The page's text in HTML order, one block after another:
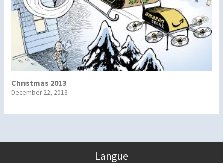
Christmas 2013
December 22, 2013
Langue